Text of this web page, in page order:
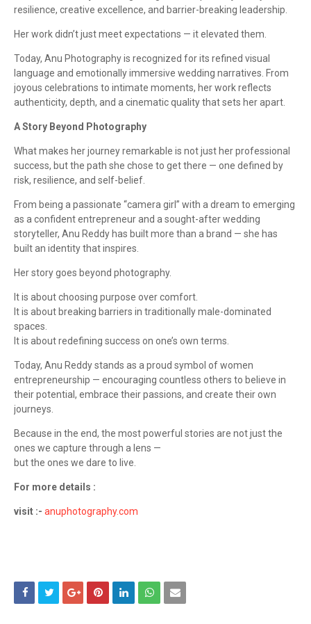
resilience, creative excellence, and barrier-breaking leadership.
Her work didn’t just meet expectations — it elevated them.
Today, Anu Photography is recognized for its refined visual
language and emotionally immersive wedding narratives. From
joyous celebrations to intimate moments, her work reflects
authenticity, depth, and a cinematic quality that sets her apart.
A Story Beyond Photography
What makes her journey remarkable is not just her professional
success, but the path she chose to get there — one defined by
risk, resilience, and self-belief.
From being a passionate “camera girl” with a dream to emerging
as a confident entrepreneur and a sought-after wedding
storyteller, Anu Reddy has built more than a brand — she has
built an identity that inspires.
Her story goes beyond photography.
It is about choosing purpose over comfort.
It is about breaking barriers in traditionally male-dominated
spaces.
It is about redefining success on one’s own terms.
Today, Anu Reddy stands as a proud symbol of women
entrepreneurship — encouraging countless others to believe in
their potential, embrace their passions, and create their own
journeys.
Because in the end, the most powerful stories are not just the
ones we capture through a lens —
but the ones we dare to live.
For more details :
visit :- anuphotography.com